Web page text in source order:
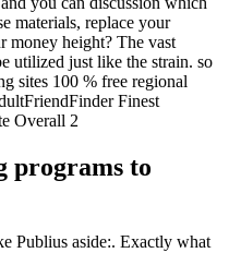
materials, replace your
money height? The vast
utilized just like the strain. so
sites 100 % free regional
Finest
Overall 2
programs to
Publius aside:. Exactly what